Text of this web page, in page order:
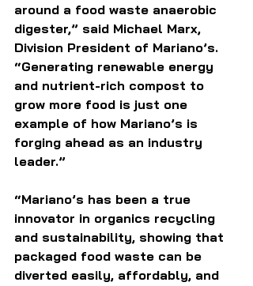
around a food waste anaerobic
digester,” said Michael Marx,
Division President of Mariano’s.
“Generating renewable energy
and nutrient-rich compost to
grow more food is just one
example of how Mariano’s is
forging ahead as an industry
leader.”
“Mariano’s has been a true
innovator in organics recycling
and sustainability, showing that
packaged food waste can be
diverted easily, affordably, and